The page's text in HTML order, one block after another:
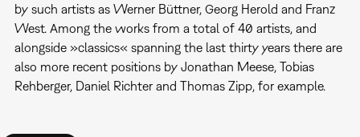
by such artists as Werner Büttner, Georg Herold and Franz
West. Among the works from a total of 40 artists, and
alongside »classics« spanning the last thirty years there are
also more recent positions by Jonathan Meese, Tobias
Rehberger, Daniel Richter and Thomas Zipp, for example.